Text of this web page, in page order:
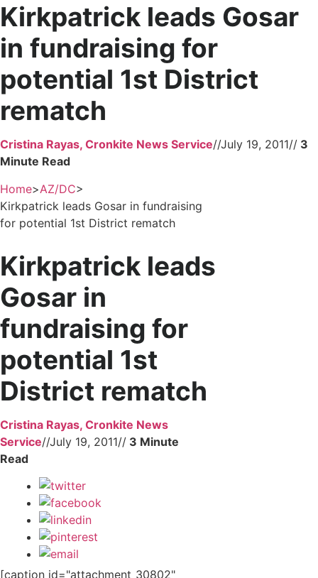
Kirkpatrick leads Gosar
in fundraising for
potential 1st District
rematch
Cristina Rayas, Cronkite News Service//July 19, 2011//
Home>AZ/DC>
Kirkpatrick leads Gosar in fundraising
for potential 1st District rematch
Kirkpatrick leads
Gosar in
fundraising for
potential 1st
District rematch
Cristina Rayas, Cronkite News
Service//July 19, 2011//
[caption id="attachment_30802"